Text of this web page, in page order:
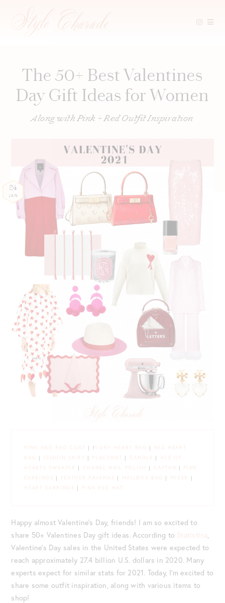
contentThe 50+ Best Valentines
Day Gift Ideas for Women
Along with Pink + Red Outfit Inspiration
24
JAN
PINK AND RED COAT | I VORY HEART BAG |
RED HEART
BAG
| SEQUIN SKIRT | PLACEMAT | CANDLE |
ACE OF
HEARTS SWEATER
| CHANEL NAIL POLISH | CAFTAN | PINK
EARRINGS
| FEATHER PAJAMAS | MAILBOX BAG | MIXER
|
HEART EARRINGS
| PINK RED HAT
Happy almost Valentine’s Day, friends! I am so excited to
share 50+ Valentines Day gift ideas. According to Statistica,
Valentine’s Day sales in the United States were expected to
reach approximately 27.4 billion U.S. dollars in 2020. Many
experts expect for similar stats for 2021. Today, I’m excited to
share some outfit inspiration, along with various items to
shop!